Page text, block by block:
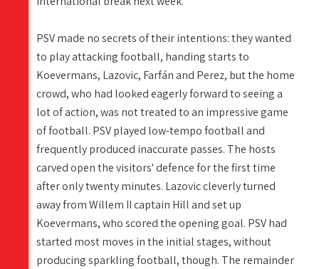
PSV made no secrets of their intentions: they wanted
to play attacking football, handing starts to
Koevermans, Lazovic, Farfán and Perez, but the home
crowd, who had looked eagerly forward to seeing a
lot of action, was not treated to an impressive game
of football. PSV played low-tempo football and
frequently produced inaccurate passes. The hosts
carved open the visitors' defence for the first time
after only twenty minutes. Lazovic cleverly turned
away from Willem II captain Hill and set up
Koevermans, who scored the opening goal. PSV had
started most moves in the initial stages, without
producing sparkling football, though. The remainder